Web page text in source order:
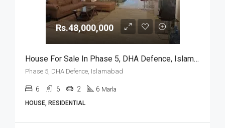
Rs.48,000,000
House For Sale In Phase 5, DHA Defence, Islamabad
Phase 5, DHA Defence, Islamabad
6 6 2 6 Marla
HOUSE, RESIDENTIAL